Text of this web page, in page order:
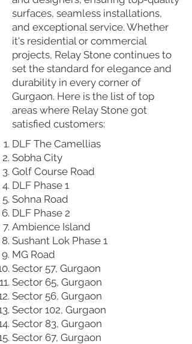
surfaces, seamless installations,
and exceptional service. Whether
it's residential or commercial
projects, Relay Stone continues to
set the standard for elegance and
durability in every corner of
Gurgaon. Here is the list of top
areas where Relay Stone got
satisfied customers:
DLF The Camellias
Sobha City
Golf Course Road
DLF Phase 1
Sohna Road
DLF Phase 2
Ambience Island
Sushant Lok Phase 1
MG Road
Sector 57, Gurgaon
Sector 65, Gurgaon
Sector 56, Gurgaon
Sector 102, Gurgaon
Sector 83, Gurgaon
Sector 67, Gurgaon